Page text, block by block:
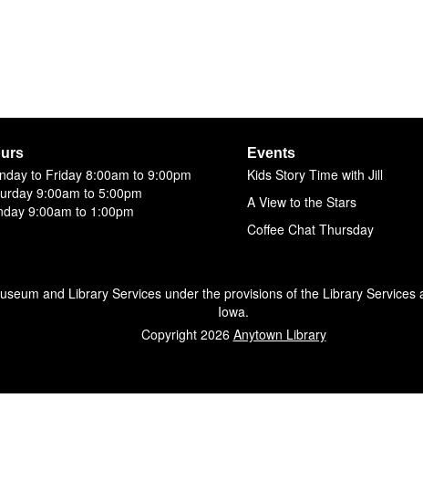
to Friday 8:00am to 9:00pm
9:00am to 5:00pm
9:00am to 1:00pm
Events
Kids Story Time with Jill
A View to the Stars
Coffee Chat Thursday
and Library Services under the provisions of the Library
Iowa.
Copyright 2026 Anytown Library